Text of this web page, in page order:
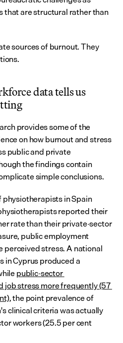
that are structural rather than
sources of burnout. They
data tells us
provides some of the
on how burnout and stress
public and private
the findings contain
simple conclusions.
in Spain
reported their
rate than their private-sector
public employment
perceived stress. A national
in Cyprus produced a
public-sector
stress more frequently (57
, the point prevalence of
clinical criteria was actually
workers (25.5 per cent